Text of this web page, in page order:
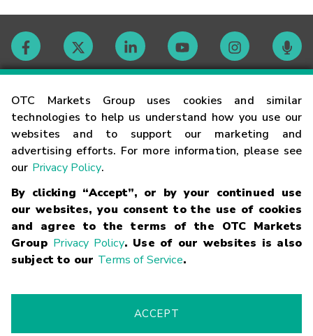
OTC Markets Group uses cookies and similar
technologies to help us understand how you use our
websites and to support our marketing and
advertising efforts. For more information, please see
our Privacy Policy.
By clicking “Accept”, or by your continued use
our websites, you consent to the use of cookies
and agree to the terms of the OTC Markets
Group Privacy Policy. Use of our websites is also
subject to our Terms of Service.
ACCEPT
Contact
Careers
Glossary
Terms
Trademarks Privacy Statement Code of Conduct
Risk
Fraud Alert Supported Browsers